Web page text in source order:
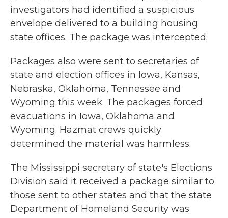
investigators had identified a suspicious
envelope delivered to a building housing
state offices. The package was intercepted.
Packages also were sent to secretaries of
state and election offices in Iowa, Kansas,
Nebraska, Oklahoma, Tennessee and
Wyoming this week. The packages forced
evacuations in Iowa, Oklahoma and
Wyoming. Hazmat crews quickly
determined the material was harmless.
The Mississippi secretary of state's Elections
Division said it received a package similar to
those sent to other states and that the state
Department of Homeland Security was